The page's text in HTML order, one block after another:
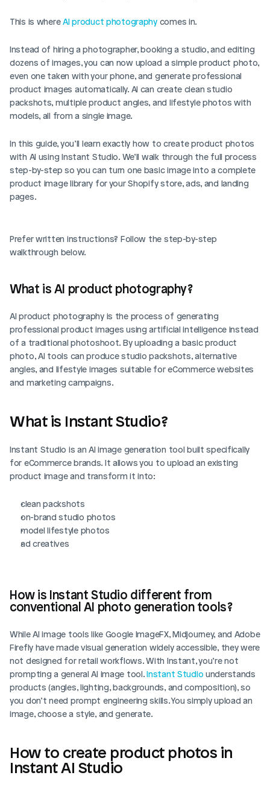
This is where AI product photography comes in.
Instead of hiring a photographer, booking a studio, and editing
dozens of images, you can now upload a simple product photo,
even one taken with your phone, and generate professional
product images automatically. AI can create clean studio
packshots, multiple product angles, and lifestyle photos with
models, all from a single image.
In this guide, you’ll learn exactly how to create product photos
with AI using Instant Studio. We’ll walk through the full process
step-by-step so you can turn one basic image into a complete
product image library for your Shopify store, ads, and landing
pages.
Prefer written instructions? Follow the step-by-step
walkthrough below.
What is AI product photography?
AI product photography is the process of generating
professional product images using artificial intelligence instead
of a traditional photoshoot. By uploading a basic product
photo, AI tools can produce studio packshots, alternative
angles, and lifestyle images suitable for eCommerce websites
and marketing campaigns.
What is Instant Studio?
Instant Studio is an AI image generation tool built specifically
for eCommerce brands. It allows you to upload an existing
product image and transform it into:
clean packshots
on-brand studio photos
model lifestyle photos
ad creatives
How is Instant Studio different from
conventional AI photo generation tools?
While AI image tools like Google ImageFX, Midjourney, and Adobe
Firefly have made visual generation widely accessible, they were
not designed for retail workflows. With Instant, you’re not
prompting a general AI image tool. Instant Studio understands
products (angles, lighting, backgrounds, and composition), so
you don’t need prompt engineering skills. You simply upload an
image, choose a style, and generate.
How to create product photos in
Instant AI Studio